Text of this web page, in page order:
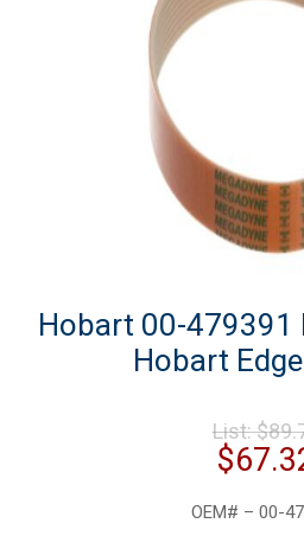
Hobart 00-479391
Hobart
List:$
$
OEM# – 00-